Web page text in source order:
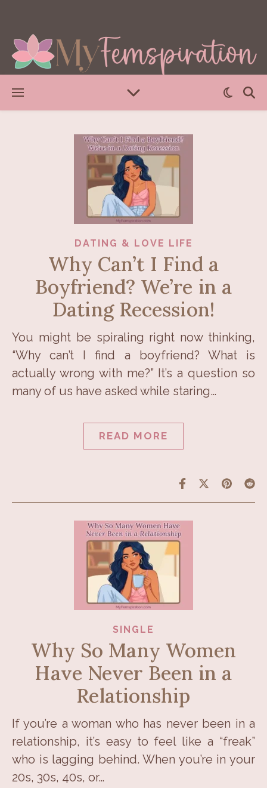
DATING & LOVE LIFE
Why Can’t I Find a
Boyfriend? We’re in a
Dating Recession!
You might be spiraling right now thinking,
“Why can’t I find a boyfriend? What is
actually wrong with me?” It’s a question so
many of us have asked while staring…
READ MORE
SINGLE
Why So Many Women
Have Never Been in a
Relationship
If you’re a woman who has never been in a
relationship, it’s easy to feel like a “freak”
who is lagging behind. When you’re in your
20s, 30s, 40s, or…